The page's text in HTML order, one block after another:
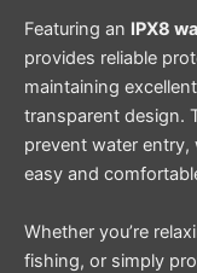
Featuring an IPX8
provides reliable
maintaining
transparent design.
prevent water entry,
easy and
Whether you’re
fishing, or simply